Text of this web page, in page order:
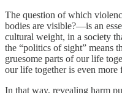
The question of which
bodies are visible?—is an
cultural weight, in a society
the “politics of sight” means
gruesome parts of our life
our life together is even more
In that way, revealing harm